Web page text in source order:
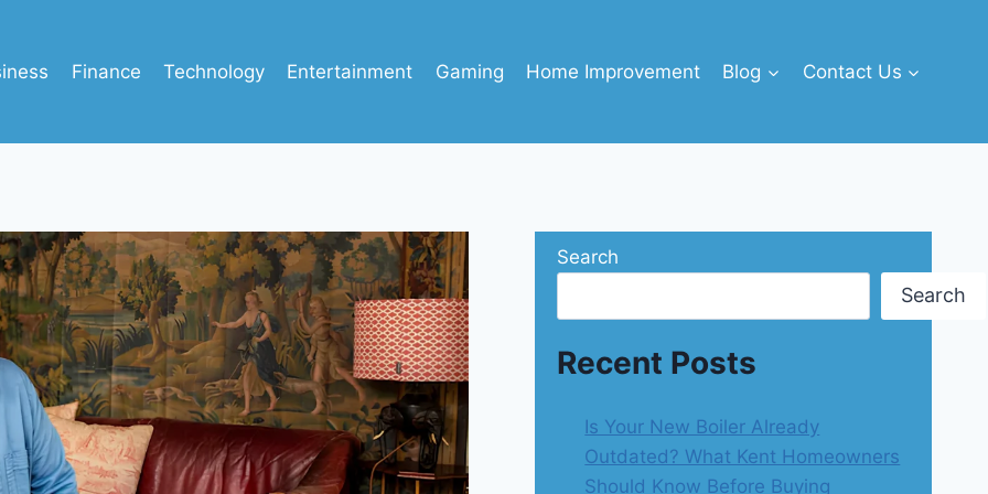
Finance Technology Entertainment Gaming Home Improvement Blog Contact Us
Search
Search
Recent Posts
Is Your New Boiler Already
Outdated? What Kent Homeowners
Should Know Before Buying